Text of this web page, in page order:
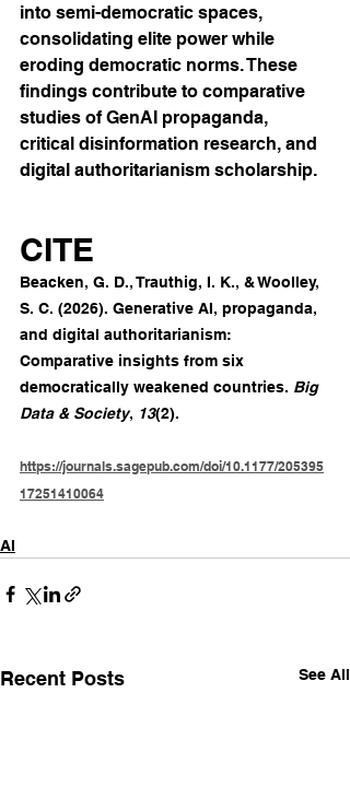
into semi-democratic spaces,
consolidating elite power while
eroding democratic norms. These
findings contribute to comparative
studies of GenAI propaganda,
critical disinformation research, and
digital authoritarianism scholarship.
CITE
Beacken, G. D., Trauthig, I. K., & Woolley,
S. C. (2026). Generative AI, propaganda,
and digital authoritarianism:
Comparative insights from six
democratically weakened countries. Big
Data & Society, 13(2).
https://journals.sagepub.com/doi/10.1177/205395
17251410064
AI
Recent Posts See All